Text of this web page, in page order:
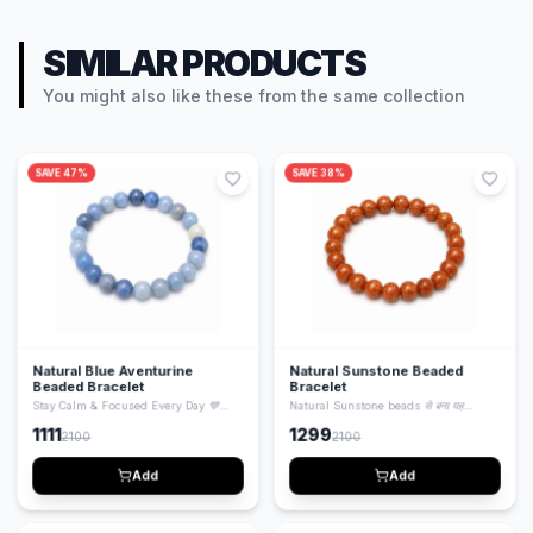
SIMILAR PRODUCTS
You might also like these from the same collection
SAVE47%
Natural Blue Aventurine
Beaded Bracelet
Stay Calm & Focused Every Day 💙
bracelet mind को calm करता है, focus
करने में मदद करता है। Stylish और healing
दोनों।
11112100
Add
SAVE38%
Natural Sunstone Beaded
Bracelet
Natural Sunstone beads से बना यह
energy बढ़ाने के लिए जाना जाता है। Stylish भी
perfect।
12992100
Add